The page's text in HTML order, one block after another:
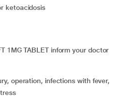
ketoacidosis
1MG TABLET inform your doctor